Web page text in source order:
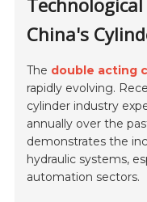
China's
The double acting
rapidly evolving.
cylinder industry
annually over the
demonstrates the
hydraulic systems,
automation sectors.